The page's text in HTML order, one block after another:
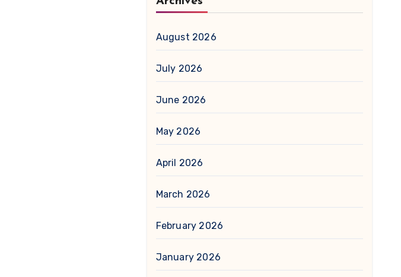
August 2026
July 2026
June 2026
May 2026
April 2026
March 2026
February 2026
January 2026